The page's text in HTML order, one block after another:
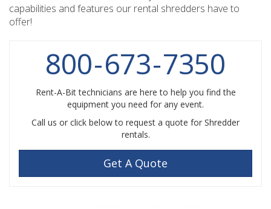
capabilities and features our rental shredders have to
offer!
800-673-7350
Rent-A-Bit technicians are here to help you find the
equipment you need for any event.
Call us or click below to request a quote for Shredder
rentals.
Get A Quote